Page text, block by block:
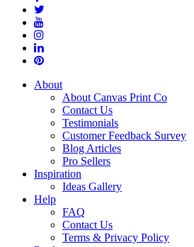
About
About Canvas Print Co
Contact Us
Testimonials
Customer Feedback Survey
Blog Articles
Pro Sellers
Inspiration
Ideas Gallery
Help
FAQ
Contact Us
Terms & Privacy Policy